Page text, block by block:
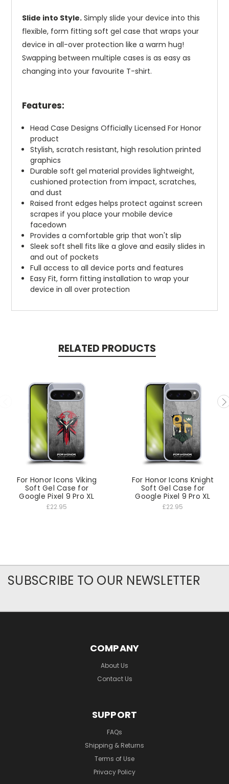
Slide into Style. Simply slide your device into this
flexible, form fitting soft gel case that wraps your
device in all-over protection like a warm hug!
Swapping between multiple cases is as easy as
changing into your favourite T-shirt.
Features:
Head Case Designs Officially Licensed For Honor
product
Stylish, scratch resistant, high resolution printed
graphics
Durable soft gel material provides lightweight,
cushioned protection from impact, scratches,
and dust
Raised front edges helps protect against screen
scrapes if you place your mobile device
facedown
Provides a comfortable grip that won't slip
Sleek soft shell fits like a glove and easily slides in
and out of pockets
Full access to all device ports and features
Easy Fit, form fitting installation to wrap your
device in all over protection
RELATED PRODUCTS
For Honor Icons Viking
Soft Gel Case for
Google Pixel 9 Pro XL
£22.95
For Honor Icons Knight
Soft Gel Case for
Google Pixel 9 Pro XL
£22.95
SUBSCRIBE TO OUR NEWSLETTER
COMPANY
About Us
Contact Us
SUPPORT
FAQs
Shipping & Returns
Terms of Use
Privacy Policy